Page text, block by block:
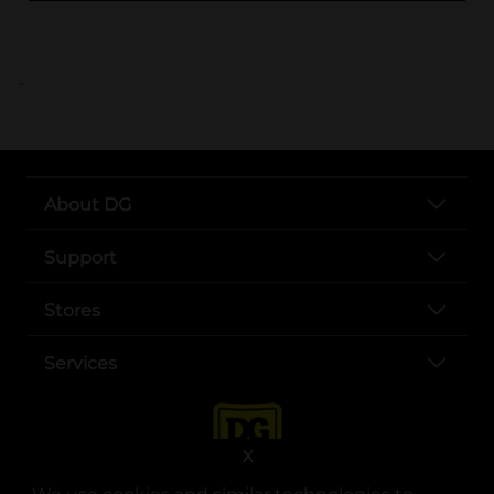
X
..
About DG
Support
Stores
Services